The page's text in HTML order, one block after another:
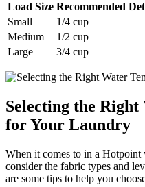
Load Size Recommended
Small
1/4 cup
Medium
1/2 cup
Large
3/4 cup
Selecting the
for Your Laundry
When it comes to in a Hotpoint
consider the fabric types and
are some tips to help you